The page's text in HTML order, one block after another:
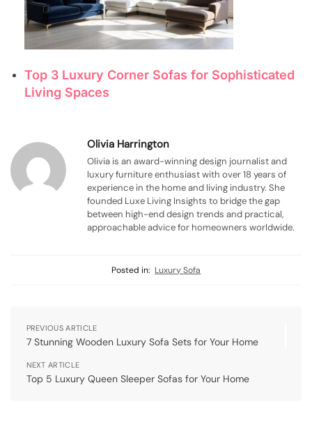
Top 3 Luxury Corner Sofas for Sophisticated
Living Spaces
Olivia Harrington
Olivia is an award-winning design journalist and
luxury furniture enthusiast with over 18 years of
experience in the home and living industry. She
founded Luxe Living Insights to bridge the gap
between high-end design trends and practical,
approachable advice for homeowners worldwide.
Posted in: Luxury Sofa
PREVIOUS ARTICLE
7 Stunning Wooden Luxury Sofa Sets for Your Home
NEXT ARTICLE
Top 5 Luxury Queen Sleeper Sofas for Your Home